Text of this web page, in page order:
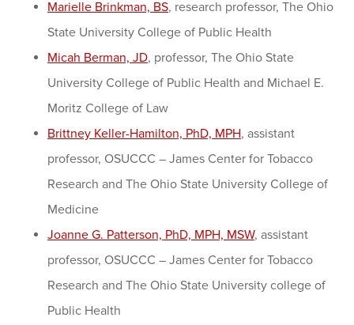
Marielle Brinkman, BS, research professor, The Ohio
State University College of Public Health
Micah Berman, JD, professor, The Ohio State
University College of Public Health and Michael E.
Moritz College of Law
Brittney Keller-Hamilton, PhD, MPH, assistant
professor, OSUCCC – James Center for Tobacco
Research and The Ohio State University College of
Medicine
Joanne G. Patterson, PhD, MPH, MSW, assistant
professor, OSUCCC – James Center for Tobacco
Research and The Ohio State University college of
Public Health